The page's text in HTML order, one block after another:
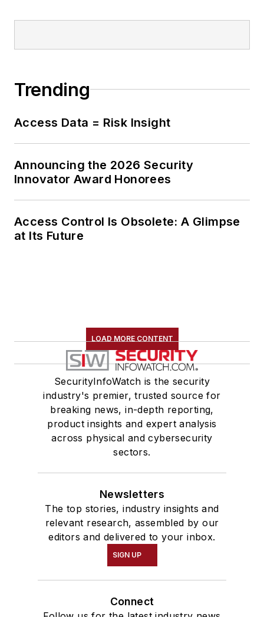
Trending
Access Data = Risk Insight
Announcing the 2026 Security
Innovator Award Honorees
Access Control Is Obsolete: A Glimpse
at Its Future
LOAD MORE CONTENT
SecurityInfoWatch is the security
industry's premier, trusted source for
breaking news, in-depth reporting,
product insights and expert analysis
across physical and cybersecurity
sectors.
Newsletters
The top stories, industry insights and
relevant research, assembled by our
editors and delivered to your inbox.
SIGN UP
Connect